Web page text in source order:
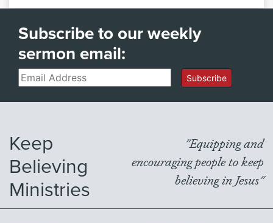
Subscribe to our weekly
sermon email:
Email Subscribe
Keep
Believing
Ministries
"Equipping and
encouraging people to keep
believing in Jesus"